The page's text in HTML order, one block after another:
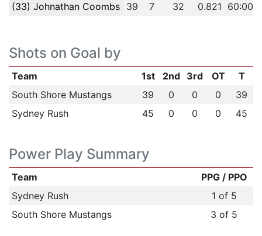
(33) Johnathan Coombs
39 7 32 0.821 60:00
Shots on Goal by
Team 1st 2nd 3rd OT
T
South Shore Mustangs
39 0 0 0
39
Sydney Rush
45 0 0 0 45
Power Play Summary
Team
PPG / PPO
Sydney Rush
1 of 5
South Shore Mustangs
3 of 5